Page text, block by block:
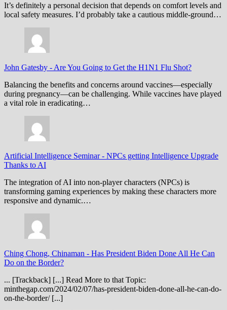
It’s definitely a personal decision that depends on comfort levels and
local safety measures. I’d probably take a cautious middle-ground…
John Gatesby - Are You Going to Get the H1N1 Flu Shot?
Balancing the benefits and concerns around vaccines—especially
during pregnancy—can be challenging. While vaccines have played
a vital role in eradicating…
Artificial Intelligence Seminar- NPCs getting Intelligence Upgrade
Thanks to AI
The integration of AI into non-player characters (NPCs) is
transforming gaming experiences by making these characters more
responsive and dynamic.…
Ching Chong, Chinaman - Has President Biden Done All He Can
Do on the Border?
... [Trackback] [...] Read More to that Topic:
minthegap.com/2024/02/07/has-president-biden-done-all-he-can-do-
on-the-border/ [...]